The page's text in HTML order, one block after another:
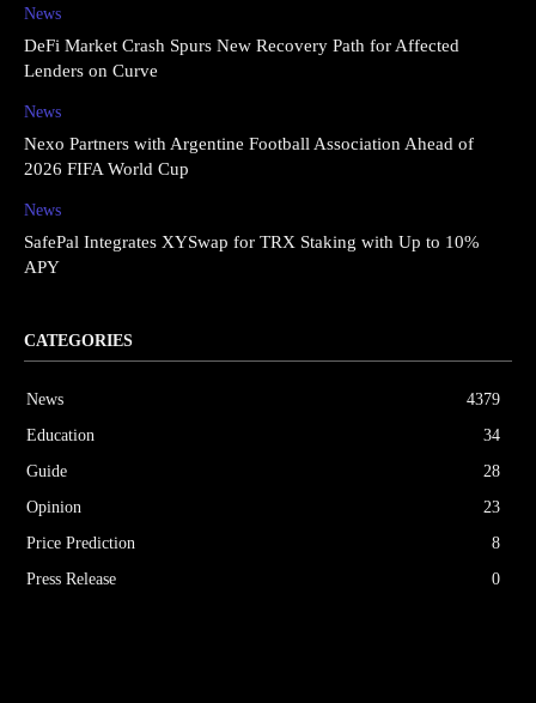
News
DeFi Market Crash Spurs New Recovery Path for Affected
Lenders on Curve
News
Nexo Partners with Argentine Football Association Ahead of
2026 FIFA World Cup
News
SafePal Integrates XYSwap for TRX Staking with Up to 10%
APY
CATEGORIES
News
4379
Education
34
Guide
28
Opinion
23
Price Prediction
8
Press Release
0